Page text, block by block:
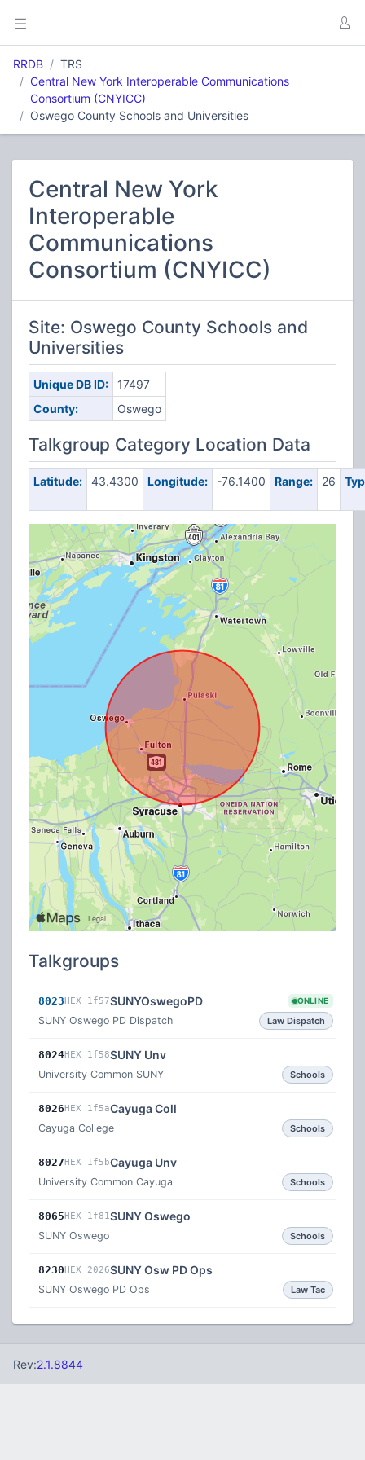
RRDB
TRS
Central New York Interoperable Communications
Consortium (CNYICC)
Oswego County Schools and Universities
Central New York
Interoperable
Communications
Consortium (CNYICC)
Site: Oswego County Schools and
Universities
Unique DB ID:
17497
County:
Oswego
Talkgroup Category Location Data
Latitude: 43.4300 Longitude: -76.1400 Range: 26
Talkgroups
8023HEX 1f57SUNYOswegoPD ONLINE
SUNY Oswego PD Dispatch Law Dispatch
8024HEX 1f58SUNY Unv
University Common SUNY Schools
8026HEX 1f5aCayuga Coll
Cayuga College Schools
8027HEX 1f5bCayuga Unv
University Common Cayuga Schools
8065HEX 1f81 SUNY Oswego
SUNY Oswego Schools
8230HEX 2026SUNY Osw PD Ops
SUNY Oswego PD Ops Law Tac
Rev:2.1.8844